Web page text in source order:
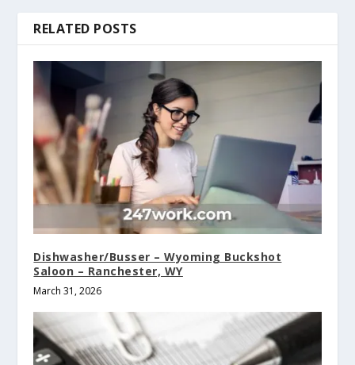
RELATED POSTS
Dishwasher/Busser – Wyoming Buckshot
Saloon – Ranchester, WY
March 31, 2026